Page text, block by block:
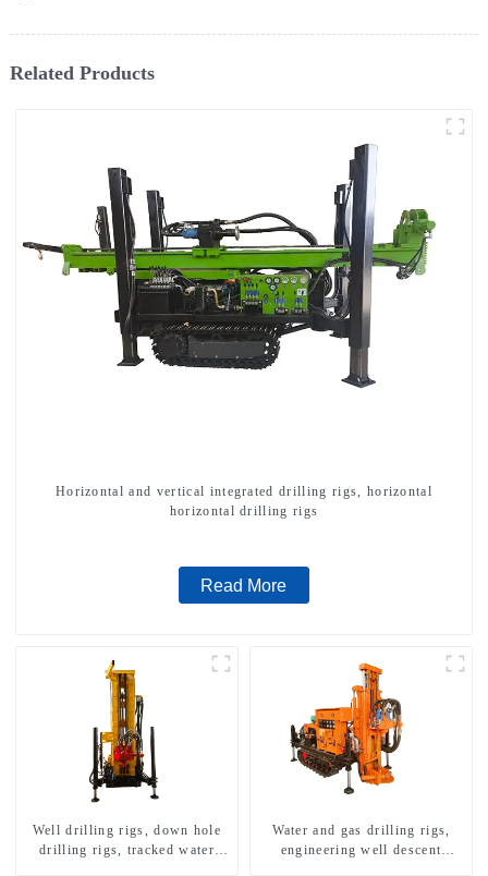
Related Products
Horizontal and vertical integrated drilling rigs, horizontal
horizontal drilling rigs
Read More
Well drilling rigs, down hole
drilling rigs, tracked water
Water and gas drilling rigs,
engineering well descent